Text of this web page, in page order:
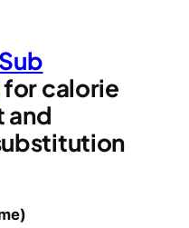
for calorie
and